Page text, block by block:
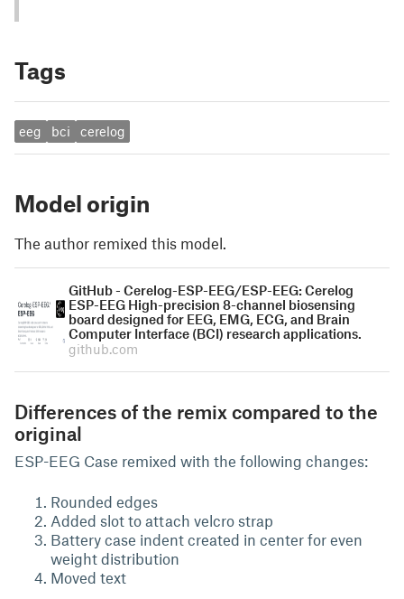
Tags
eeg bci cerelog
Model origin
The author remixed this model.
GitHub - Cerelog-ESP-EEG/ESP-EEG: Cerelog
ESP-EEG High-precision 8-channel biosensing
board designed for EEG, EMG, ECG, and Brain
Computer Interface (BCI) research applications.
github.com
Differences of the remix compared to the
original
ESP-EEG Case remixed with the following changes:
Rounded edges
Added slot to attach velcro strap
Battery case indent created in center for even
weight distribution
Moved text